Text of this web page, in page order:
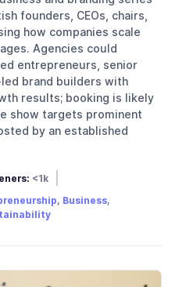
founders, CEOs, chairs,
how companies scale
Agencies could
entrepreneurs, senior
brand builders with
results; booking is likely
show targets prominent
by an established
<1k
Kingdom
, Business,